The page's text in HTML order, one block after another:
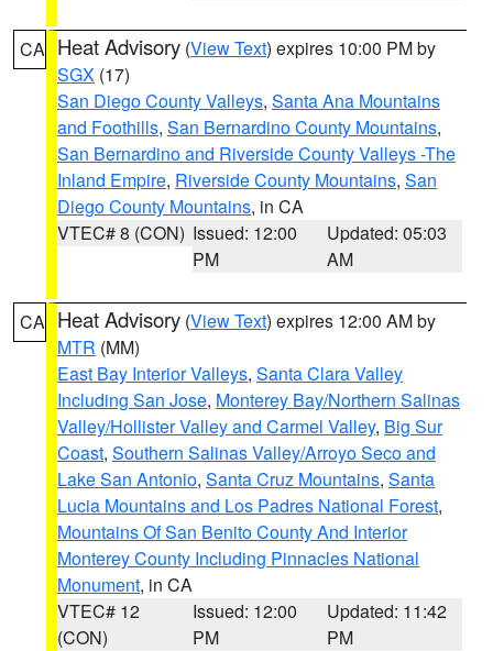
CA Heat Advisory (View Text) expires 10:00 PM by
SGX (17)
San Diego County Valleys, Santa Ana Mountains
and Foothills, San Bernardino County Mountains,
San Bernardino and Riverside County Valleys -The
Inland Empire, Riverside County Mountains, San
Diego County Mountains, in CA
VTEC# 8 (CON) Issued: 12:00
PM
Updated: 05:03
AM
CA Heat Advisory (View Text) expires 12:00 AM by
MTR (MM)
East Bay Interior Valleys, Santa Clara Valley
Including San Jose, Monterey Bay/Northern Salinas
Valley/Hollister Valley and Carmel Valley, Big Sur
Coast, Southern Salinas Valley/Arroyo Seco and
Lake San Antonio, Santa Cruz Mountains, Santa
Lucia Mountains and Los Padres National Forest,
Mountains Of San Benito County And Interior
Monterey County Including Pinnacles National
Monument, in CA
VTEC# 12
(CON)
Issued: 12:00
PM
Updated: 11:42
PM